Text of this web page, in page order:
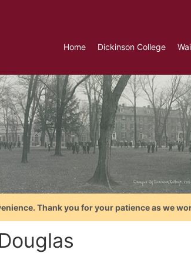
Home Dickinson College
Thank you for your patience as we